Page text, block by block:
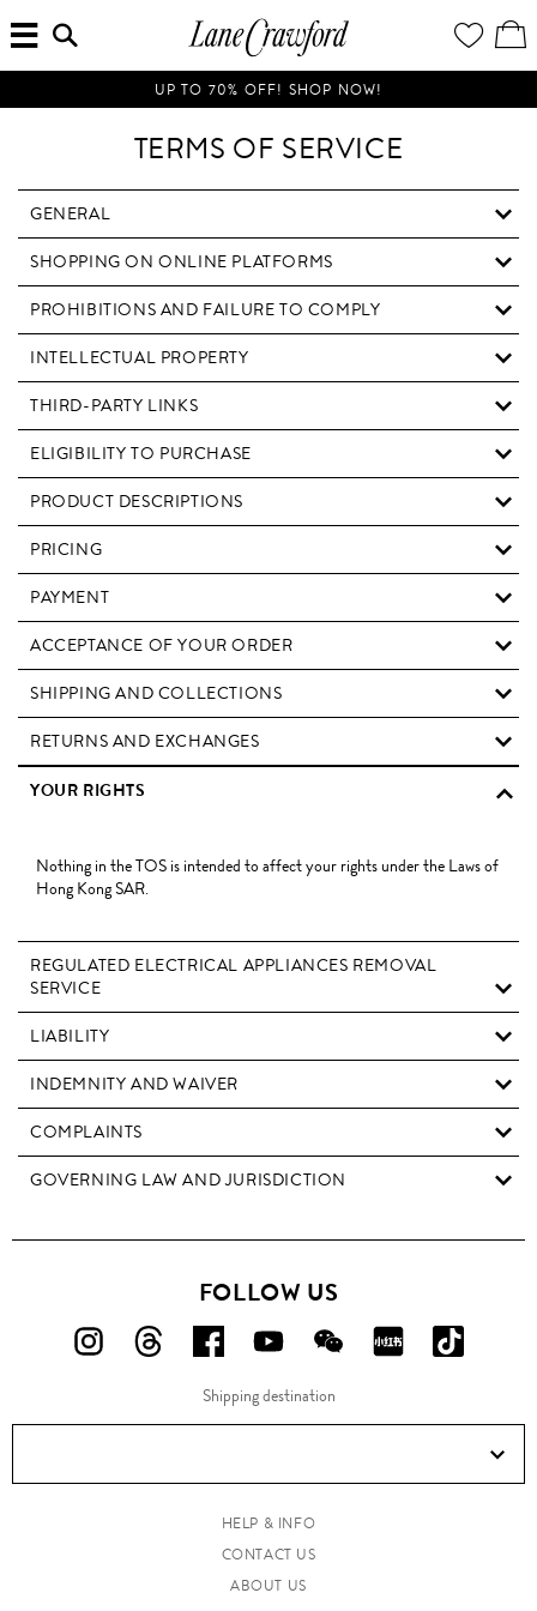
Luxury
Is
Now
Online.
Shop
Way,
Anywhere.
WISH
LIST
/
SEARCH
HERE...
UP TO 70% OFF! SHOP NOW!
TERMS OF SERVICE
GENERAL
SHOPPING ON ONLINE PLATFORMS
PROHIBITIONS AND FAILURE TO COMPLY
INTELLECTUAL PROPERTY
THIRD-PARTY LINKS
ELIGIBILITY TO PURCHASE
PRODUCT DESCRIPTIONS
PRICING
PAYMENT
ACCEPTANCE OF YOUR ORDER
SHIPPING AND COLLECTIONS
RETURNS AND EXCHANGES
YOUR RIGHTS
Nothing in the TOS is intended to affect your rights under the Laws of
Hong Kong SAR.
REGULATED ELECTRICAL APPLIANCES REMOVAL
SERVICE
LIABILITY
INDEMNITY AND WAIVER
COMPLAINTS
GOVERNING LAW AND JURISDICTION
FOLLOW US
FOLLOW
ON
FOLLOW
ON
FOLLOW
US
ON
FOLLOW
US
ON
FOLLOW
US
ON
FOLLOW
ON
ON
Douyin!
Shipping destination
HELP & INFO
CONTACT US
ABOUT US